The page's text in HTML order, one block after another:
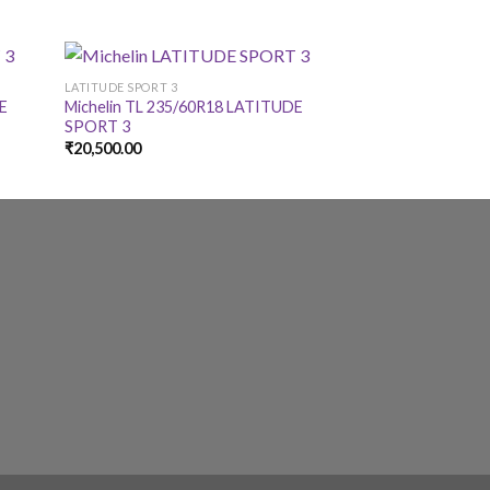
LATITUDE SPORT 3
Michelin TL 235/60R18 LATITUDE
SPORT 3
₹20,500.00